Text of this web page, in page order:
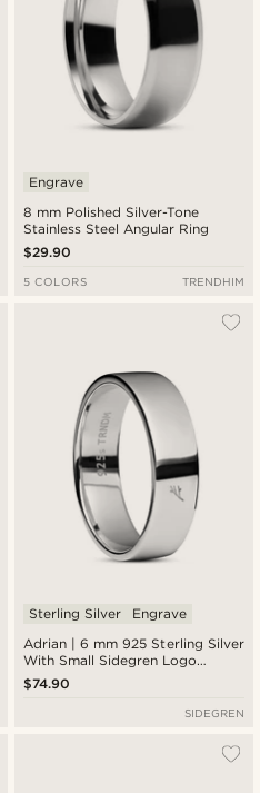
8 mm Polished Silver-Tone
Stainless Steel Angular Ring
Engrave
$29.90
5 COLORS TRENDHIM
Adrian | 6 mm 925 Sterling Silver
With Small Sidegren Logo
Classic Ring
Sterling Silver Engrave
$74.90
SIDEGREN